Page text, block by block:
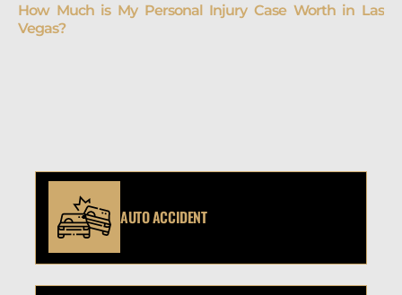
How Much is My Personal Injury Case Worth in Las
Vegas?
AUTO ACCIDENT